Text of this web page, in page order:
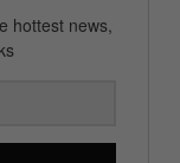
hottest news,